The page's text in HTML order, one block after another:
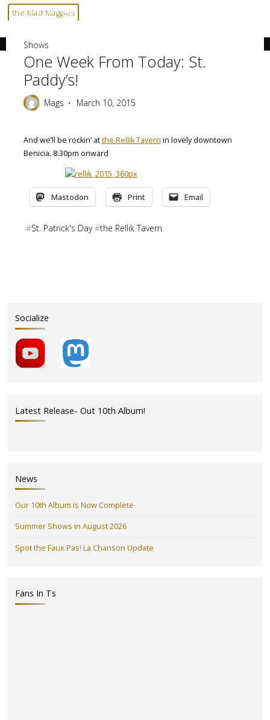
Skip
the Mad Maggies
Home
Shows One week from today: St. Paddy’s!
Shows
One Week From Today: St.
Paddy’s!
Mags March 10, 2015
And we’ll be rockin’ atthe Rellik Tavern in lovely downtown
Benicia. 8:30pm onward
Mastodon Print Email
#St. Patrick's Day #the Rellik Tavern
Socialize
Latest Release- Out 10th Album!
News
Our 10th Album is Now Complete
Summer Shows in August 2026
Spot the Faux Pas! La Chanson Update
Fans In Ts